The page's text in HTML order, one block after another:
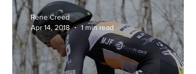
Rene Creed
Apr 14, 2018
1 min read